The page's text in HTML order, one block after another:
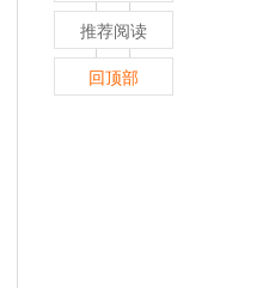
推荐阅读
回顶部